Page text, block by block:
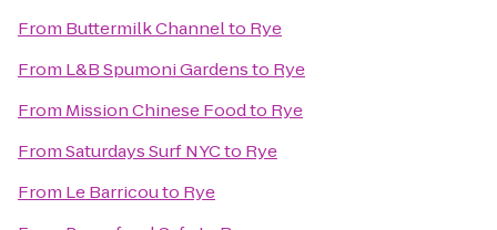
From Buttermilk Channelto Rye
From L&B Spumoni Gardensto Rye
From Mission Chinese Foodto Rye
FromSaturdays Surf NYCto Rye
From Le Barricouto Rye